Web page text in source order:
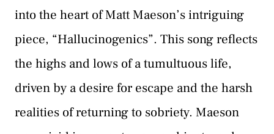
into the heart of Matt Maeson’s intriguing
piece, “Hallucinogenics”. This song reflects
the highs and lows of a tumultuous life,
driven by a desire for escape and the harsh
realities of returning to sobriety. Maeson